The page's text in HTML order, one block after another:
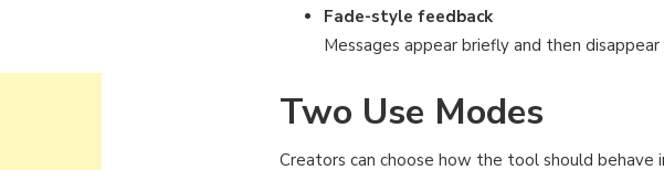
Fade-style feedback
Messages appear briefly and then disappear
Two Use Modes
Creators can choose how the tool should behave